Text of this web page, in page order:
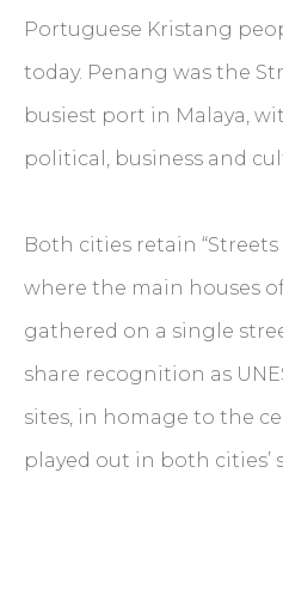
Portuguese Kristang
today. Penang was the
busiest port in Malaya,
political, business and
Both cities retain
where the main houses
gathered on a single
share recognition as
sites, in homage to the
played out in both cities’